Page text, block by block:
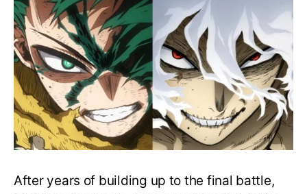
Academia
Final
Season
Trailer
Drops
June
16
on
Hero
Day
After years of building up to the final battle,